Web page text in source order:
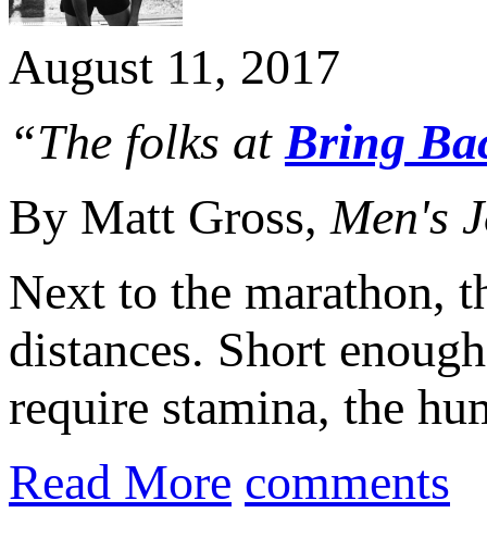
August 11, 2017
“The folks atBring
By Matt Gross,Men's
Next to the marathon,
distances. Short
require stamina, the
Read More comments